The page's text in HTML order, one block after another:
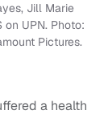
Jill Marie
on UPN. Photo:
Pictures.
a health